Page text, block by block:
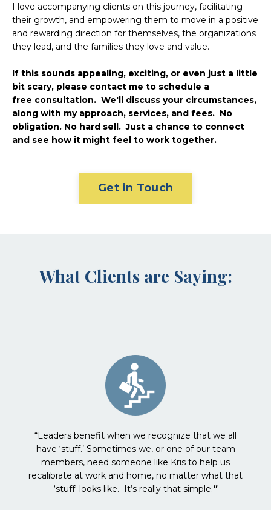
I love accompanying clients on this journey, facilitating
their growth, and empowering them to move in a positive
and rewarding direction for themselves, the organizations
they lead, and the families they love and value.
If this sounds appealing, exciting, or even just a little
bit scary, please contact me to schedule a
free consultation. We'll discuss your circumstances,
along with my approach, services, and fees. No
obligation. No hard sell. Just a chance to connect
and see how it might feel to work together.
Get in Touch
What Clients are Saying:
“Leaders benefit when we recognize that we all
have ‘stuff.’ Sometimes we, or one of our team
members, need someone like Kris to help us
recalibrate at work and home, no matter what that
‘stuff' looks like. It’s really that simple.”